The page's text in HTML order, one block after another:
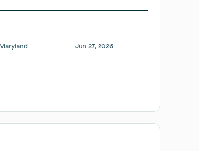
Maryland Jun 27, 2026